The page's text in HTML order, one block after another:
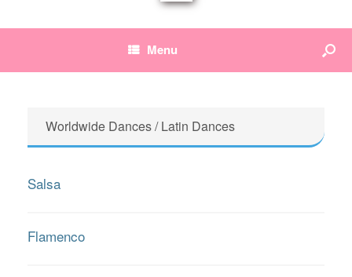
Menu
Worldwide Dances / Latin Dances
Salsa
Flamenco